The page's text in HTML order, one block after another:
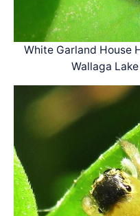
White Garland House
Wallaga